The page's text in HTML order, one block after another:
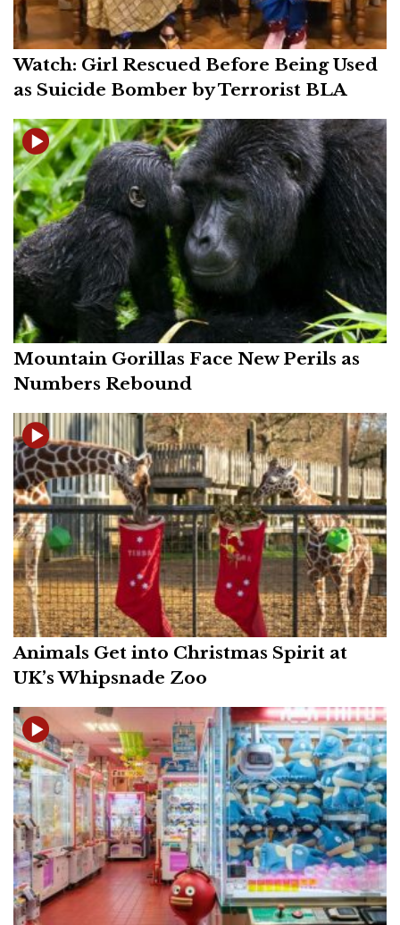
Watch: Girl Rescued Before Being Used
as Suicide Bomber by Terrorist BLA
Mountain Gorillas Face New Perils as
Numbers Rebound
Animals Get into Christmas Spirit at
UK’s Whipsnade Zoo